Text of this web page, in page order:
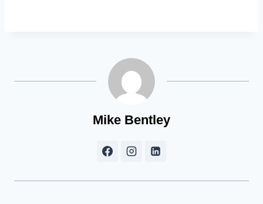
Mike Bentley